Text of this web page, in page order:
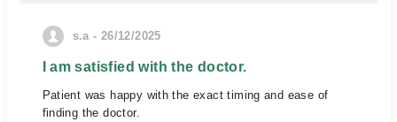
s.a - 26/12/2025
I am satisfied with the doctor.
Patient was happy with the exact timing and ease of
finding the doctor.